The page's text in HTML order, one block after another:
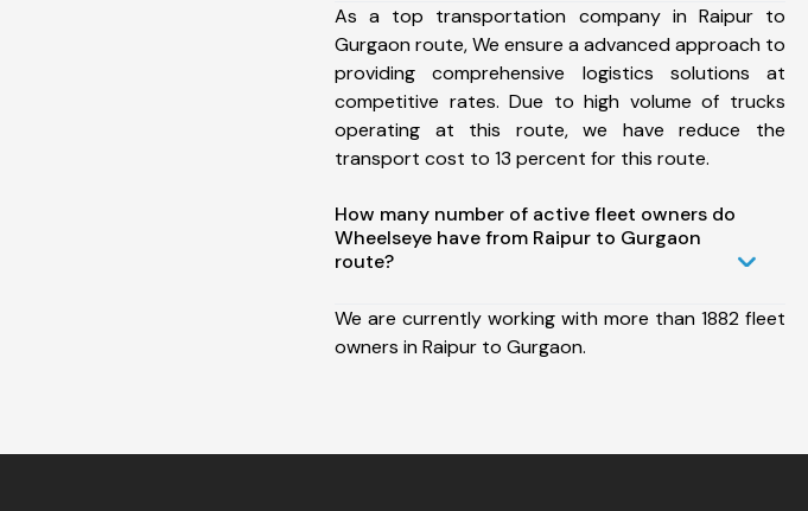
As a top transportation company in Raipur to
Gurgaon route, We ensure a advanced approach to
providing comprehensive logistics solutions at
competitive rates. Due to high volume of trucks
operating at this route, we have reduce the
transport cost to 13 percent for this route.
How many number of active fleet owners do
Wheelseye have from Raipur to Gurgaon
route?
We are currently working with more than 1882 fleet
owners in Raipur to Gurgaon.